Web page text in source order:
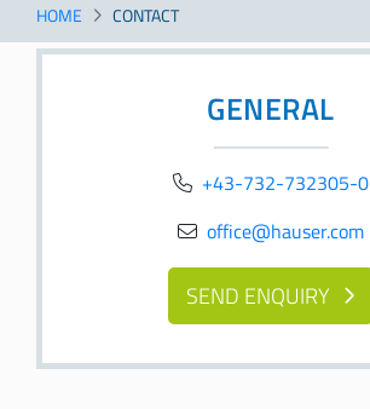
HOME CONTACT
GENERAL
+43-732-732305-0
office@hauser.com
SEND ENQUIRY